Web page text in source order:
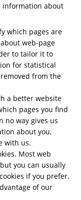
information about
which pages are
web-page
to tailor it to
for statistical
from the
a better website
pages you find
no way gives us
about you,
with us.
Most web
you can usually
if you prefer.
of our